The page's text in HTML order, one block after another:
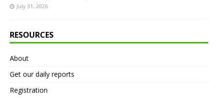
July 31, 2026
RESOURCES
About
Get our daily reports
Registration